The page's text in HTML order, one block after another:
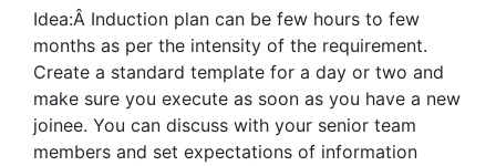
Idea:Â Induction plan can be few hours to few
months as per the intensity of the requirement.
Create a standard template for a day or two and
make sure you execute as soon as you have a new
joinee. You can discuss with your senior team
members and set expectations of information